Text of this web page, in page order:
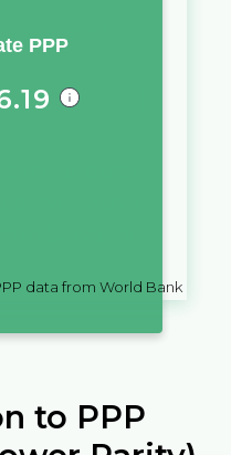
PPP
salary of
data from World Bank
to PPP